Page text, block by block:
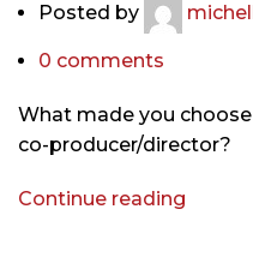
Posted by
0 comments
What made you
co-producer/director?
Continue reading